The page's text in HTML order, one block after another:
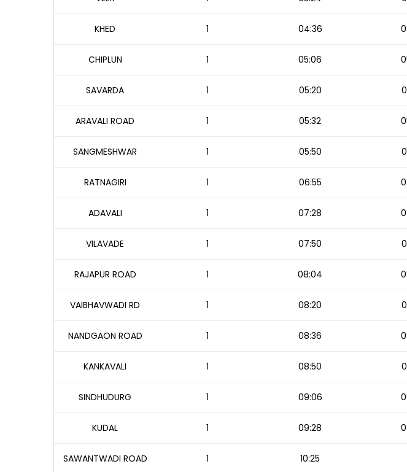
KHED 1 04:36
CHIPLUN 1 05:06
SAVARDA 1 05:20
ARAVALI ROAD 1 05:32
SANGMESHWAR 1 05:50
RATNAGIRI 1 06:55
ADAVALI 1 07:28
VILAVADE 1 07:50
RAJAPUR ROAD 1 08:04
VAIBHAVWADI RD 1 08:20
NANDGAON ROAD 1 08:36
KANKAVALI 1 08:50
SINDHUDURG 1 09:06
KUDAL 1 09:28
SAWANTWADI ROAD 1 10:25